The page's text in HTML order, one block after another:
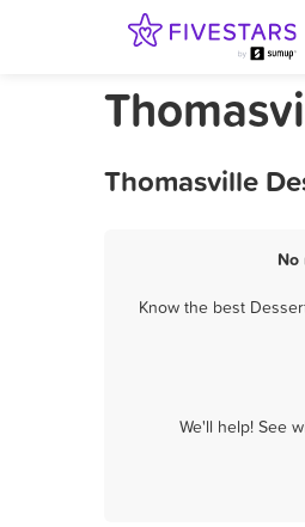
Thomasville
Know the best
We'll help! See